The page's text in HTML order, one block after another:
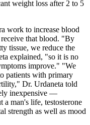
weight loss after 2 to 5
work to increase blood
that blood. "By
tissue, we reduce the
explained, "so it is no
improve." "We
patients with primary
Dr. Urdaneta told
inexpensive —
man's life, testosterone
strength as well as mood